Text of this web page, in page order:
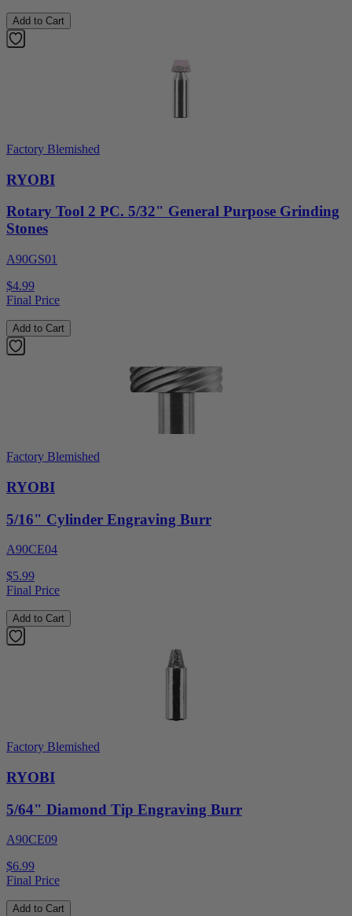
Add to Cart
Factory Blemished
RYOBI
Rotary Tool 2 PC. 5/32" General Purpose Grinding
Stones
A90GS01
$4.99
Final Price
Add to Cart
Factory Blemished
RYOBI
5/16" Cylinder Engraving Burr
A90CE04
$5.99
Final Price
Add to Cart
Factory Blemished
RYOBI
5/64" Diamond Tip Engraving Burr
A90CE09
$6.99
Final Price
Add to Cart